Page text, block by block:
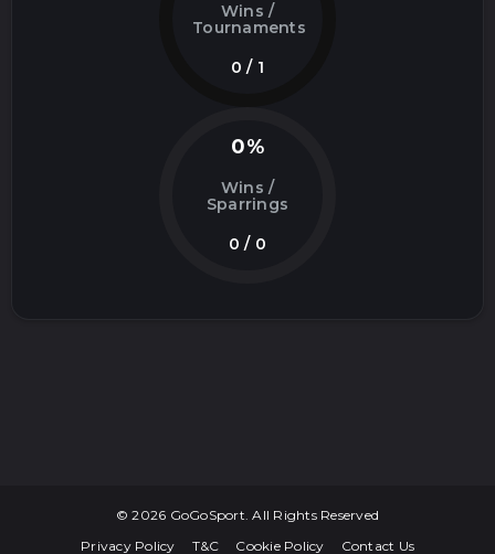
Wins /
Tournaments
0 / 1
0%
Wins /
Sparrings
0 / 0
© 2026 GoGoSport. All Rights Reserved
Privacy Policy
T&C Cookie Policy Contact Us